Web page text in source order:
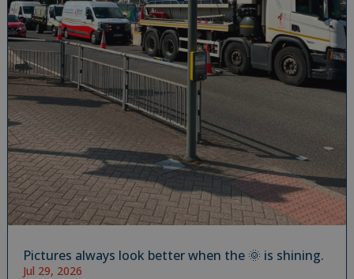
Pictures always look better when the 🌞 is shining.
Jul 29, 2026